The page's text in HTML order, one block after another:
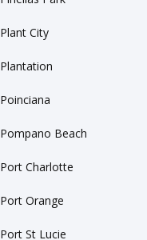
Plant City
Plantation
Poinciana
Pompano Beach
Port Charlotte
Port Orange
Port St Lucie